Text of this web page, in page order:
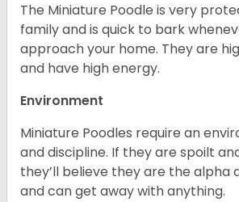
The Miniature Poodle is very
family and is quick to bark
approach your home. They are
and have high energy.
Environment
Miniature Poodles require an
and discipline. If they are spoilt
they’ll believe they are the alpha
and can get away with anything.